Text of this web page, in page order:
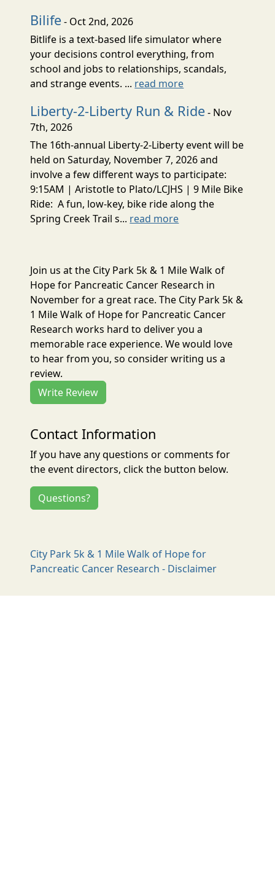
Bilife- Oct 2nd, 2026
Bitlife is a text-based life simulator where
your decisions control everything, from
school and jobs to relationships, scandals,
and strange events. ... read more
Liberty-2-Liberty Run & Ride- Nov
7th, 2026
The 16th-annual Liberty-2-Liberty event will be
held on Saturday, November 7, 2026 and
involve a few different ways to participate:
9:15AM | Aristotle to Plato/LCJHS | 9 Mile Bike
Ride: A fun, low-key, bike ride along the
Spring Creek Trail s... read more
Join us at the City Park 5k & 1 Mile Walk of
Hope for Pancreatic Cancer Research in
November for a great race. The City Park 5k &
1 Mile Walk of Hope for Pancreatic Cancer
Research works hard to deliver you a
memorable race experience. We would love
to hear from you, so consider writing us a
review.
Write Review
Contact Information
If you have any questions or comments for
the event directors, click the button below.
Questions?
City Park 5k & 1 Mile Walk of Hope for
Pancreatic Cancer Research - Disclaimer